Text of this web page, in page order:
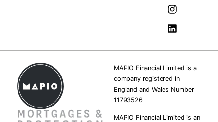
MAPIO Financial Limited is a
company registered in
England and Wales Number
11793526
MAPIO Financial Limited is an